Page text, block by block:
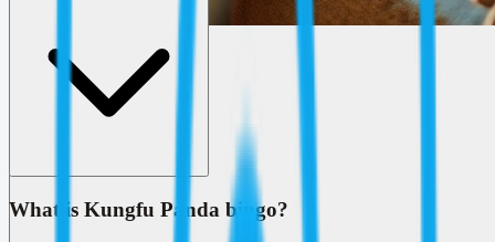
What is Kungfu Panda bingo?